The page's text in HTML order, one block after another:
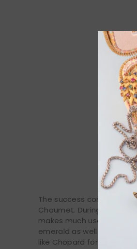
The success continued
Chaumet. During this
makes much use of lapis
emerald as well as
like Chopard for the